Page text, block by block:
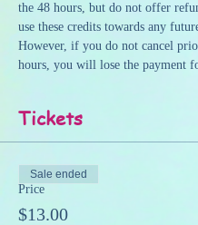
the 48 hours, but do not offer
use these credits towards any
However, if you do not cancel
hours, you will lose the payment
Tickets
Price
$13.00
Sale ended